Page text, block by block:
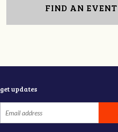
FIND AN EVENT
get updates